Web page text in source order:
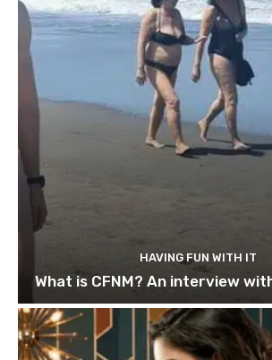
HAVING FUN WITH IT
What is CFNM? An interview